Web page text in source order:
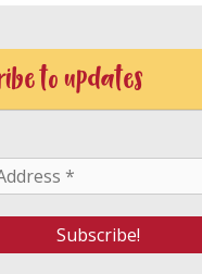
to updates